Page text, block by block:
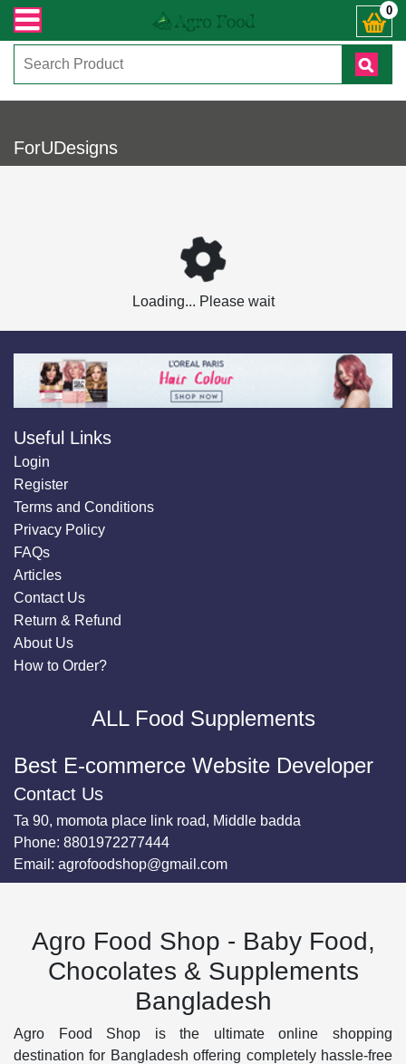
সংক্রান্ত যেকোনো জিজ্ঞাসায় কল করুনঃ ( IMO + Whatsapp ) 0
ForUDesigns
Loading... Please wait
Useful Links
Login
Register
Terms and Conditions
Privacy Policy
FAQs
Articles
Contact Us
Return & Refund
About Us
How to Order?
ALL Food Supplements
Best E-commerce Website Developer
Contact Us
Ta 90, momota place link road, Middle badda
Phone: 8801972277444
Email: agrofoodshop@gmail.com
Agro Food Shop - Baby Food,
Chocolates & Supplements
Bangladesh
Agro Food Shop is the ultimate online shopping
destination for Bangladesh offering completely hassle-free